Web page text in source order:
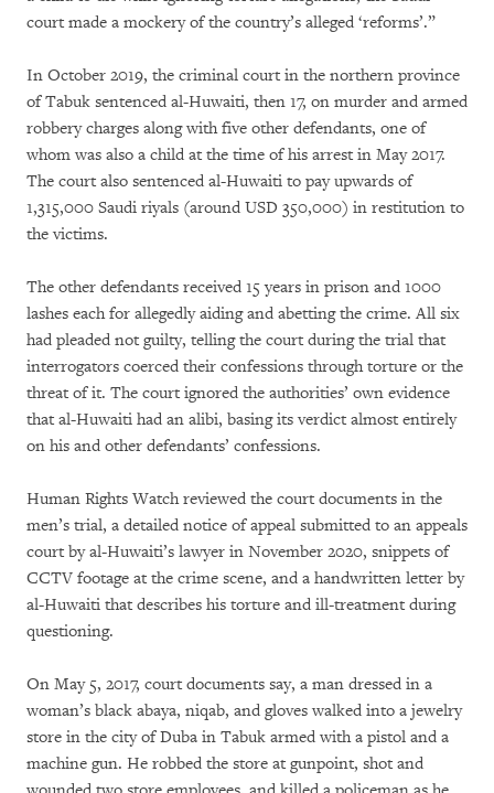
court made a mockery of the country’s alleged ‘reforms’.”
In October 2019, the criminal court in the northern province
of Tabuk sentenced al-Huwaiti, then 17, on murder and armed
robbery charges along with five other defendants, one of
whom was also a child at the time of his arrest in May 2017.
The court also sentenced al-Huwaiti to pay upwards of
1,315,000 Saudi riyals (around USD 350,000) in restitution to
the victims.
The other defendants received 15 years in prison and 1000
lashes each for allegedly aiding and abetting the crime. All six
had pleaded not guilty, telling the court during the trial that
interrogators coerced their confessions through torture or the
threat of it. The court ignored the authorities’ own evidence
that al-Huwaiti had an alibi, basing its verdict almost entirely
on his and other defendants’ confessions.
Human Rights Watch reviewed the court documents in the
men’s trial, a detailed notice of appeal submitted to an appeals
court by al-Huwaiti’s lawyer in November 2020, snippets of
CCTV footage at the crime scene, and a handwritten letter by
al-Huwaiti that describes his torture and ill-treatment during
questioning.
On May 5, 2017, court documents say, a man dressed in a
woman’s black abaya, niqab, and gloves walked into a jewelry
store in the city of Duba in Tabuk armed with a pistol and a
machine gun. He robbed the store at gunpoint, shot and